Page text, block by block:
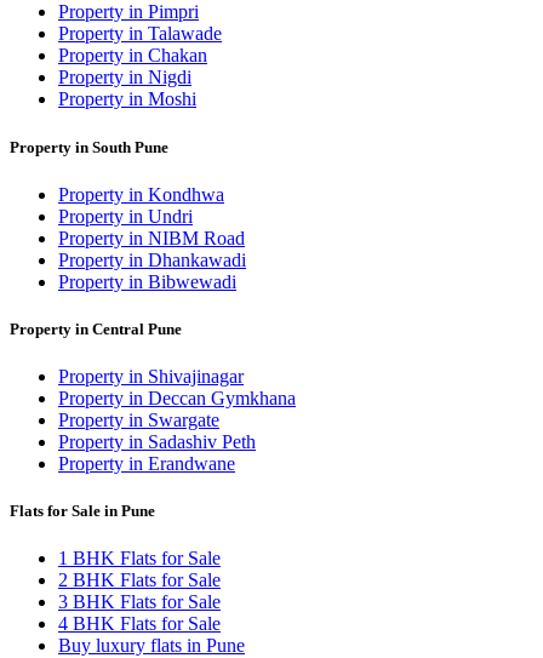
Property in Pimpri
Property in Talawade
Property in Chakan
Property in Nigdi
Property in Moshi
Property in South Pune
Property in Kondhwa
Property in Undri
Property in NIBM Road
Property in Dhankawadi
Property in Bibwewadi
Property in Central Pune
Property in Shivajinagar
Property in Deccan Gymkhana
Property in Swargate
Property in Sadashiv Peth
Property in Erandwane
Flats for Sale in Pune
1 BHK Flats for Sale
2 BHK Flats for Sale
3 BHK Flats for Sale
4 BHK Flats for Sale
Buy luxury flats in Pune